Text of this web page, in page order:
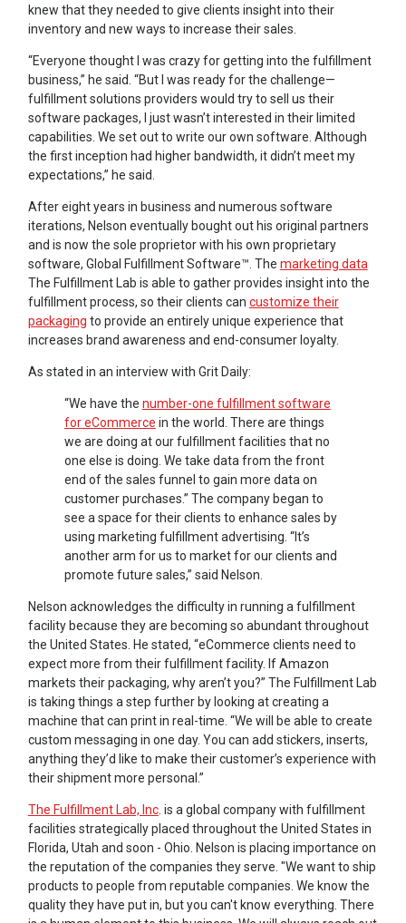
knew that they needed to give clients insight into their
inventory and new ways to increase their sales.
“Everyone thought I was crazy for getting into the fulfillment
business,” he said. “But I was ready for the challenge—
fulfillment solutions providers would try to sell us their
software packages, I just wasn’t interested in their limited
capabilities. We set out to write our own software. Although
the first inception had higher bandwidth, it didn’t meet my
expectations,” he said.
After eight years in business and numerous software
iterations, Nelson eventually bought out his original partners
and is now the sole proprietor with his own proprietary
software, Global Fulfillment Software™. The marketing data
The Fulfillment Lab is able to gather provides insight into the
fulfillment process, so their clients can customize their
packaging to provide an entirely unique experience that
increases brand awareness and end-consumer loyalty.
As stated in an interview with Grit Daily:
“We have the number-one fulfillment software
for eCommerce in the world. There are things
we are doing at our fulfillment facilities that no
one else is doing. We take data from the front
end of the sales funnel to gain more data on
customer purchases.” The company began to
see a space for their clients to enhance sales by
using marketing fulfillment advertising. “It’s
another arm for us to market for our clients and
promote future sales,” said Nelson.
Nelson acknowledges the difficulty in running a fulfillment
facility because they are becoming so abundant throughout
the United States. He stated, “eCommerce clients need to
expect more from their fulfillment facility. If Amazon
markets their packaging, why aren’t you?” The Fulfillment Lab
is taking things a step further by looking at creating a
machine that can print in real-time. “We will be able to create
custom messaging in one day. You can add stickers, inserts,
anything they’d like to make their customer’s experience with
their shipment more personal.”
The Fulfillment Lab, Inc. is a global company with fulfillment
facilities strategically placed throughout the United States in
Florida, Utah and soon - Ohio. Nelson is placing importance on
the reputation of the companies they serve. "We want to ship
products to people from reputable companies. We know the
quality they have put in, but you can't know everything. There